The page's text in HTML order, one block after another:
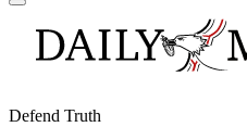
Defend Truth